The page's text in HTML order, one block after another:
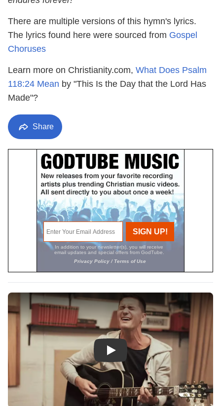
There are multiple versions of this hymn's lyrics.
The lyrics found here were sourced from Gospel
Choruses
Learn more on Christianity.com, What Does Psalm
118:24 Mean by "This Is the Day that the Lord Has
Made"?
Share
Play Video: 'This Is The Day'